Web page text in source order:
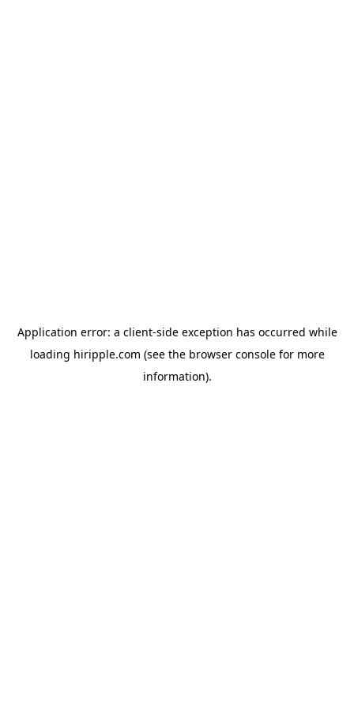
Application error: a client-side exception has occurred while
loading hiripple.com (see the browser consolefor more
information).